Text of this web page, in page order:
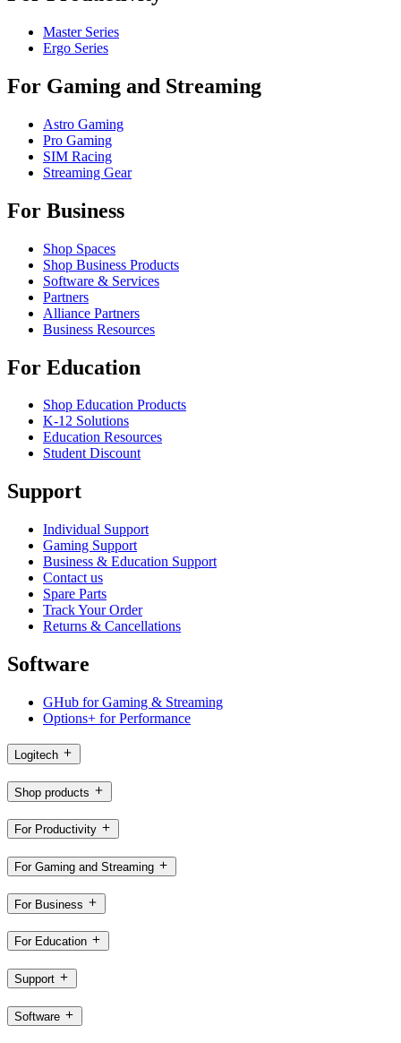
Master Series
Ergo Series
For Gaming and Streaming
Astro Gaming
Pro Gaming
SIM Racing
Streaming Gear
For Business
Shop Spaces
Shop Business Products
Software & Services
Partners
Alliance Partners
Business Resources
For Education
Shop Education Products
K-12 Solutions
Education Resources
Student Discount
Support
Individual Support
Gaming Support
Business & Education Support
Contact us
Spare Parts
Track Your Order
Returns & Cancellations
Software
GHub for Gaming & Streaming
Options+ for Performance
Logitech
Shop products
For Productivity
For Gaming and Streaming
For Business
For Education
Support
Software